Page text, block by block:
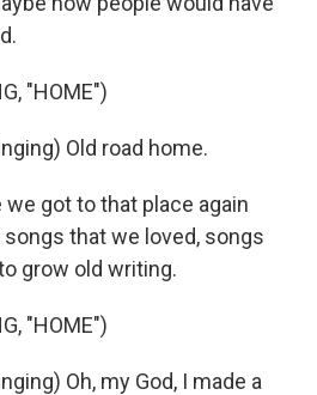
"HOME")
Old road home.
we got to that place again
that we loved, songs
grow old writing.
"HOME")
Oh, my God, I made a